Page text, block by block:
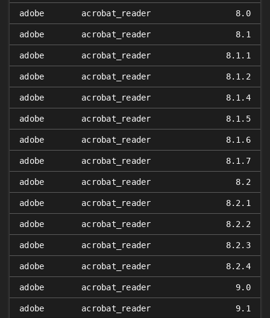
adobe acrobat_reader 8.0
adobe acrobat_reader 8.1
adobe acrobat_reader 8.1.1
adobe acrobat_reader 8.1.2
adobe acrobat_reader 8.1.4
adobe acrobat_reader 8.1.5
adobe acrobat_reader 8.1.6
adobe acrobat_reader 8.1.7
adobe acrobat_reader 8.2
adobe acrobat_reader 8.2.1
adobe acrobat_reader 8.2.2
adobe acrobat_reader 8.2.3
adobe acrobat_reader 8.2.4
adobe acrobat_reader 9.0
adobe acrobat_reader 9.1